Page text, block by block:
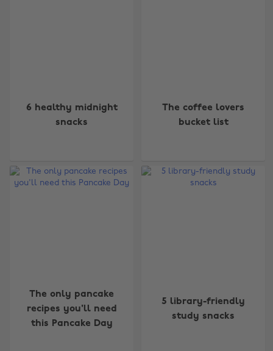
6 healthy midnight
snacks
The coffee lovers
bucket list
The only pancake
recipes you'll need
this Pancake Day
5 library-friendly
study snacks